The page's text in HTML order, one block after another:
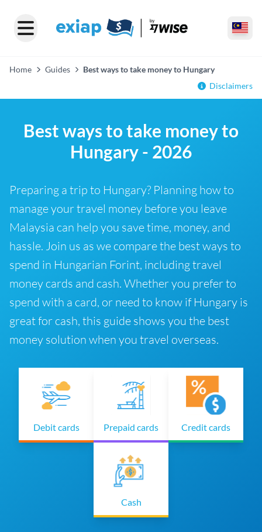
Home Guides
Best ways to take money to Hungary
Disclaimers
Best ways to take money to
Hungary - 2026
Preparing a trip to Hungary? Planning how to
manage your travel money before you leave
Malaysia can help you save time, money, and
hassle. Join us as we compare the best ways to
spend in Hungarian Forint, including travel
money cards and cash. Whether you prefer to
spend with a card, or need to know if Hungary is
great for cash, this guide shows you the best
money solution when you travel overseas.
Debit cards Prepaid cards Credit cards
Cash